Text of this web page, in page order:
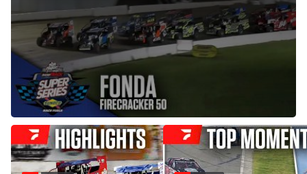
Jul 3, 2025
The Big Block Modifieds rumble for 50 laps and $7,776-to-
win in the Short Super Series 'Firecracker 50' at Fonda
Speedway on Wednesday, July 2, 2025.